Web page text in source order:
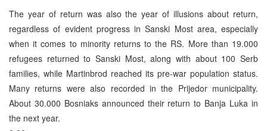
The year of return was also the year of illusions about return,
regardless of evident progress in Sanski Most area, especially
when it comes to minority returns to the RS. More than 19.000
refugees returned to Sanski Most, along with about 100 Serb
families, while Martinbrod reached its pre-war population status.
Many returns were also recorded in the Prijedor municipality.
About 30.000 Bosniaks announced their return to Banja Luka in
the next year.